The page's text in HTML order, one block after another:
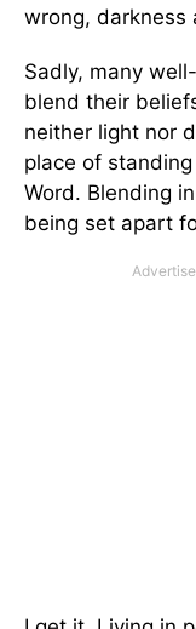
wrong, darkness
Sadly, many
blend their
neither light nor
place of standing
Word. Blending
being set apart